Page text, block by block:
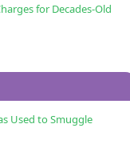
for Decades-Old
Used to Smuggle